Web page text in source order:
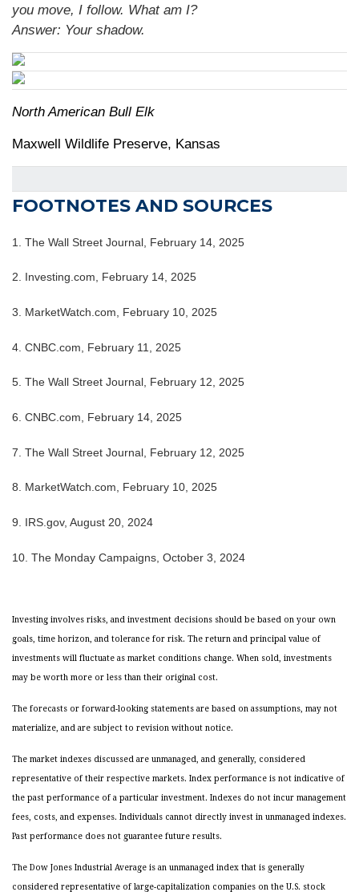
you move, I follow. What am I?
Answer: Your shadow.
North American Bull Elk
Maxwell Wildlife Preserve, Kansas
FOOTNOTES AND SOURCES
1. The Wall Street Journal, February 14, 2025
2. Investing.com, February 14, 2025
3. MarketWatch.com, February 10, 2025
4. CNBC.com, February 11, 2025
5. The Wall Street Journal, February 12, 2025
6. CNBC.com, February 14, 2025
7. The Wall Street Journal, February 12, 2025
8. MarketWatch.com, February 10, 2025
9. IRS.gov, August 20, 2024
10. The Monday Campaigns, October 3, 2024
Investing involves risks, and investment decisions should be based on your own
goals, time horizon, and tolerance for risk. The return and principal value of
investments will fluctuate as market conditions change. When sold, investments
may be worth more or less than their original cost.
The forecasts or forward-looking statements are based on assumptions, may not
materialize, and are subject to revision without notice.
The market indexes discussed are unmanaged, and generally, considered
representative of their respective markets. Index performance is not indicative of
the past performance of a particular investment. Indexes do not incur management
fees, costs, and expenses. Individuals cannot directly invest in unmanaged indexes.
Past performance does not guarantee future results.
The Dow Jones Industrial Average is an unmanaged index that is generally
considered representative of large-capitalization companies on the U.S. stock